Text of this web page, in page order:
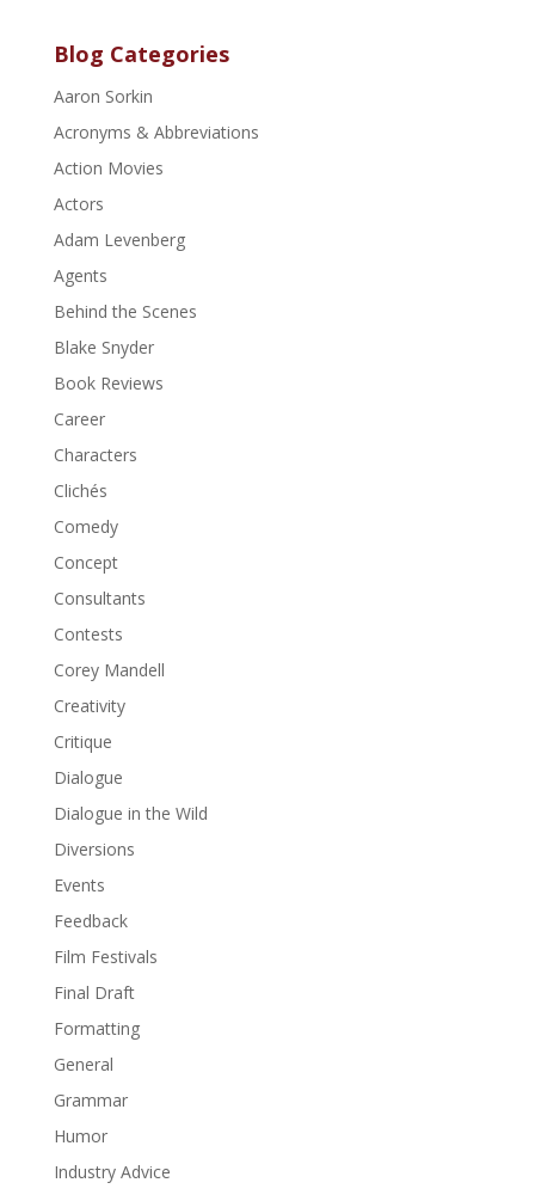
Blog Categories
Aaron Sorkin
Acronyms & Abbreviations
Action Movies
Actors
Adam Levenberg
Agents
Behind the Scenes
Blake Snyder
Book Reviews
Career
Characters
Clichés
Comedy
Concept
Consultants
Contests
Corey Mandell
Creativity
Critique
Dialogue
Dialogue in the Wild
Diversions
Events
Feedback
Film Festivals
Final Draft
Formatting
General
Grammar
Humor
Industry Advice